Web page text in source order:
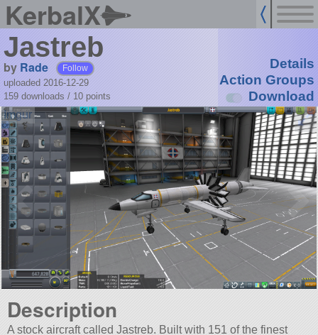
KerbalX
Jastreb
by Rade Follow
uploaded 2016-12-29
159 downloads / 10 points
Details
Action Groups
Download
Description
A stock aircraft called Jastreb. Built with 151 of the finest